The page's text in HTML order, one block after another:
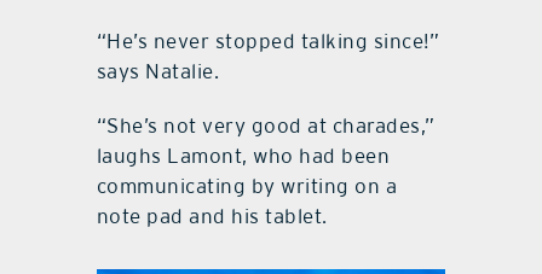
“He’s never stopped talking since!”
says Natalie.
“She’s not very good at charades,”
laughs Lamont, who had been
communicating by writing on a
note pad and his tablet.